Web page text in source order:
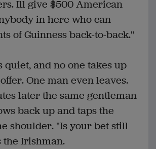
Ill give $500 American
in here who can
of Guinness back-to-back."
quiet, and no one takes up
One man even leaves.
later the same gentleman
back up and taps the
shoulder. "Is your bet still
the Irishman.